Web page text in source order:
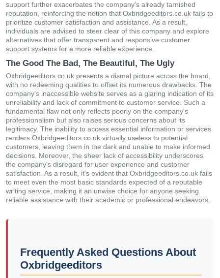
support further exacerbates the company's already tarnished
reputation, reinforcing the notion that Oxbridgeeditors.co.uk fails to
prioritize customer satisfaction and assistance. As a result,
individuals are advised to steer clear of this company and explore
alternatives that offer transparent and responsive customer
support systems for a more reliable experience.
The Good The Bad, The Beautiful, The Ugly
Oxbridgeeditors.co.uk presents a dismal picture across the board,
with no redeeming qualities to offset its numerous drawbacks. The
company's inaccessible website serves as a glaring indication of its
unreliability and lack of commitment to customer service. Such a
fundamental flaw not only reflects poorly on the company's
professionalism but also raises serious concerns about its
legitimacy. The inability to access essential information or services
renders Oxbridgeeditors.co.uk virtually useless to potential
customers, leaving them in the dark and unable to make informed
decisions. Moreover, the sheer lack of accessibility underscores
the company's disregard for user experience and customer
satisfaction. As a result, it's evident that Oxbridgeeditors.co.uk fails
to meet even the most basic standards expected of a reputable
writing service, making it an unwise choice for anyone seeking
reliable assistance with their academic or professional endeavors.
Frequently Asked Questions About
Oxbridgeeditors